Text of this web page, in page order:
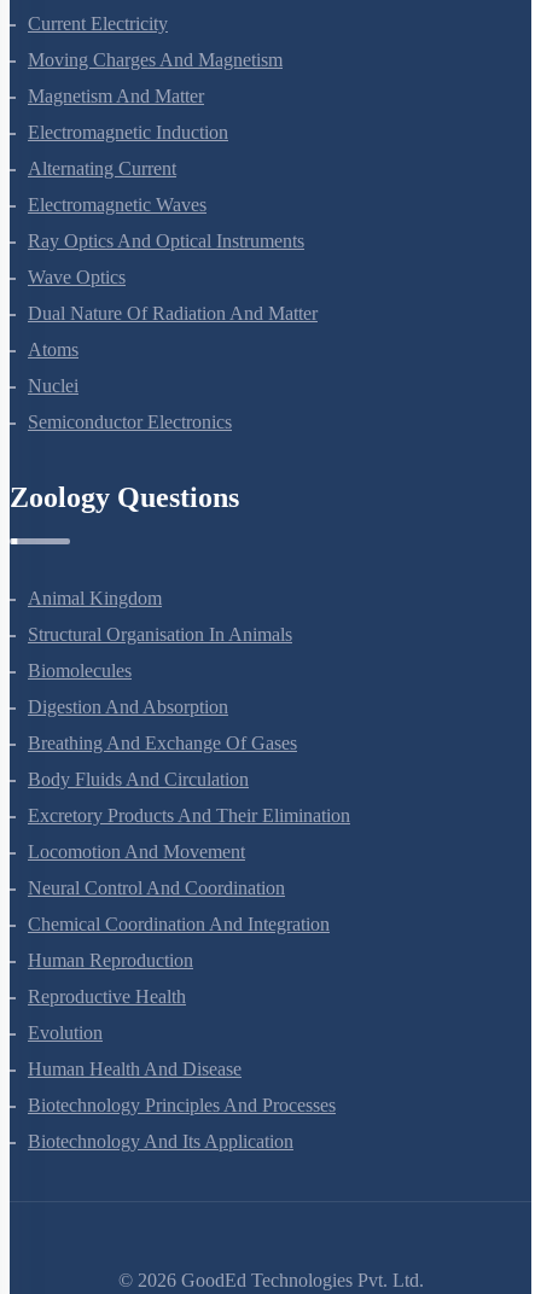
Electrostatic Potential And Capacitance
Current Electricity
Moving Charges And Magnetism
Magnetism And Matter
Electromagnetic Induction
Alternating Current
Electromagnetic Waves
Ray Optics And Optical Instruments
Wave Optics
Dual Nature Of Radiation And Matter
Atoms
Nuclei
Zoology Questions
Animal Kingdom
Structural Organisation In Animals
Biomolecules
Digestion And Absorption
Breathing And Exchange Of Gases
Body Fluids And Circulation
Excretory Products And Their Elimination
Locomotion And Movement
Neural Control And Coordination
Chemical Coordination And Integration
Human Reproduction
Reproductive Health
Evolution
Human Health And Disease
Biotechnology Principles And Processes